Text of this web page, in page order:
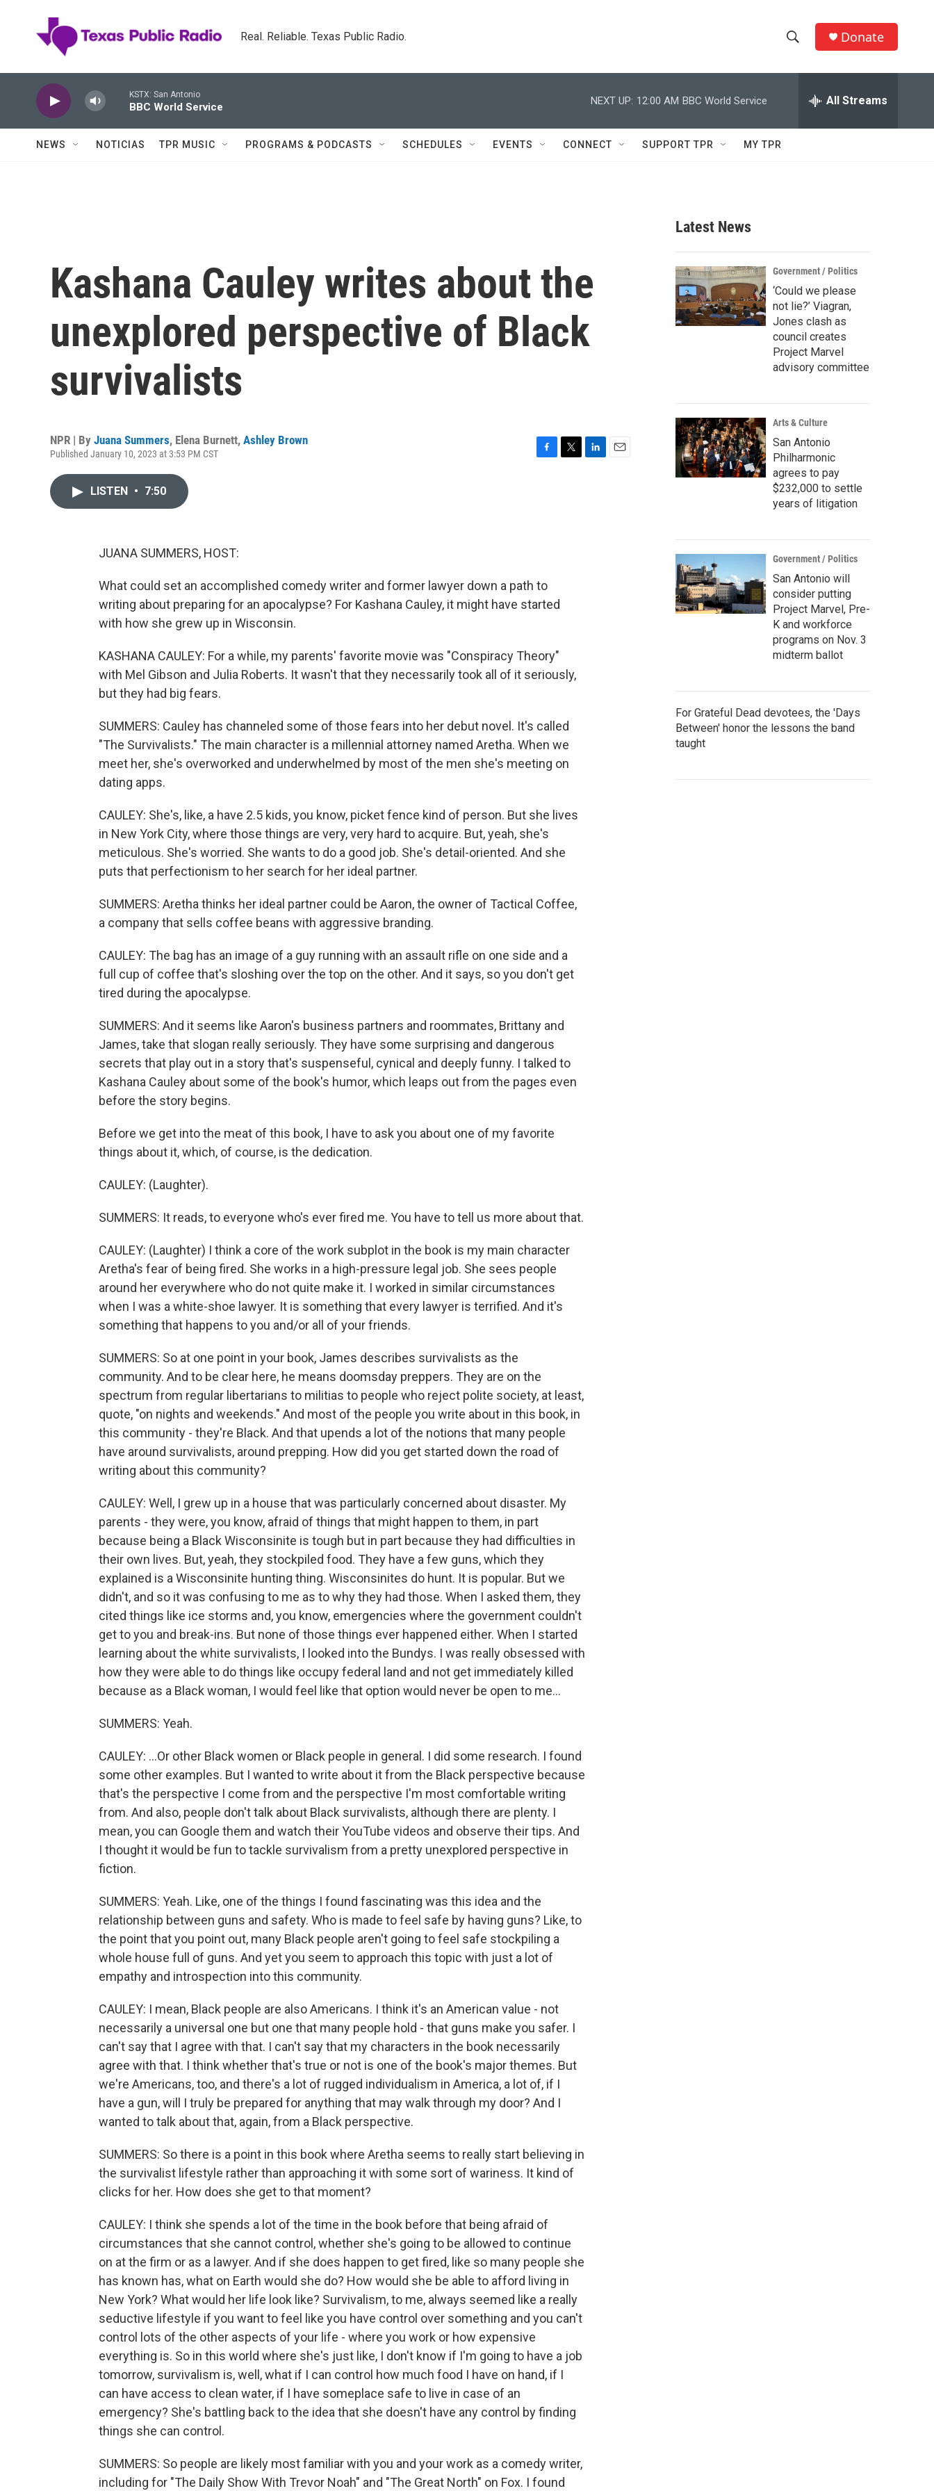
Real. Reliable. Texas Public Radio.
h
w
c
h
e
h
Q
Donate
KSTX: San Antonio
BBC World Service
NEXT UP: 12:00 AM BBC World Service All Streams
NEWS NOTICIAS TPR MUSIC PROGRAMS & PODCASTS SCHEDULES EVENTS CONNECT SUPPORT TPR MY TPR
Kashana Cauley writes about the
unexplored perspective of Black
survivalists
NPR | By Juana Summers, Elena Burnett, Ashley Brown
Published January 10, 2023 at 3:53 PM CST
LISTEN • 7:50
JUANA SUMMERS, HOST:
What could set an accomplished comedy writer and former lawyer down a path to
writing about preparing for an apocalypse? For Kashana Cauley, it might have started
with how she grew up in Wisconsin.
KASHANA CAULEY: For a while, my parents' favorite movie was "Conspiracy Theory"
with Mel Gibson and Julia Roberts. It wasn't that they necessarily took all of it seriously,
but they had big fears.
SUMMERS: Cauley has channeled some of those fears into her debut novel. It's called
"The Survivalists." The main character is a millennial attorney named Aretha. When we
meet her, she's overworked and underwhelmed by most of the men she's meeting on
dating apps.
CAULEY: She's, like, a have 2.5 kids, you know, picket fence kind of person. But she lives
in New York City, where those things are very, very hard to acquire. But, yeah, she's
meticulous. She's worried. She wants to do a good job. She's detail-oriented. And she
puts that perfectionism to her search for her ideal partner.
SUMMERS: Aretha thinks her ideal partner could be Aaron, the owner of Tactical Coffee,
a company that sells coffee beans with aggressive branding.
CAULEY: The bag has an image of a guy running with an assault rifle on one side and a
full cup of coffee that's sloshing over the top on the other. And it says, so you don't get
tired during the apocalypse.
SUMMERS: And it seems like Aaron's business partners and roommates, Brittany and
James, take that slogan really seriously. They have some surprising and dangerous
secrets that play out in a story that's suspenseful, cynical and deeply funny. I talked to
Kashana Cauley about some of the book's humor, which leaps out from the pages even
before the story begins.
Before we get into the meat of this book, I have to ask you about one of my favorite
things about it, which, of course, is the dedication.
CAULEY: (Laughter).
SUMMERS: It reads, to everyone who's ever fired me. You have to tell us more about that.
CAULEY: (Laughter) I think a core of the work subplot in the book is my main character
Aretha's fear of being fired. She works in a high-pressure legal job. She sees people
around her everywhere who do not quite make it. I worked in similar circumstances
when I was a white-shoe lawyer. It is something that every lawyer is terrified. And it's
something that happens to you and/or all of your friends.
SUMMERS: So at one point in your book, James describes survivalists as the
community. And to be clear here, he means doomsday preppers. They are on the
spectrum from regular libertarians to militias to people who reject polite society, at least,
quote, "on nights and weekends." And most of the people you write about in this book, in
this community - they're Black. And that upends a lot of the notions that many people
have around survivalists, around prepping. How did you get started down the road of
writing about this community?
CAULEY: Well, I grew up in a house that was particularly concerned about disaster. My
parents - they were, you know, afraid of things that might happen to them, in part
because being a Black Wisconsinite is tough but in part because they had difficulties in
their own lives. But, yeah, they stockpiled food. They have a few guns, which they
explained is a Wisconsinite hunting thing. Wisconsinites do hunt. It is popular. But we
didn't, and so it was confusing to me as to why they had those. When I asked them, they
cited things like ice storms and, you know, emergencies where the government couldn't
get to you and break-ins. But none of those things ever happened either. When I started
learning about the white survivalists, I looked into the Bundys. I was really obsessed with
how they were able to do things like occupy federal land and not get immediately killed
because as a Black woman, I would feel like that option would never be open to me...
SUMMERS: Yeah.
CAULEY: ...Or other Black women or Black people in general. I did some research. I found
some other examples. But I wanted to write about it from the Black perspective because
that's the perspective I come from and the perspective I'm most comfortable writing
from. And also, people don't talk about Black survivalists, although there are plenty. I
mean, you can Google them and watch their YouTube videos and observe their tips. And
I thought it would be fun to tackle survivalism from a pretty unexplored perspective in
fiction.
SUMMERS: Yeah. Like, one of the things I found fascinating was this idea and the
relationship between guns and safety. Who is made to feel safe by having guns? Like, to
the point that you point out, many Black people aren't going to feel safe stockpiling a
whole house full of guns. And yet you seem to approach this topic with just a lot of
empathy and introspection into this community.
CAULEY: I mean, Black people are also Americans. I think it's an American value - not
necessarily a universal one but one that many people hold - that guns make you safer. I
can't say that I agree with that. I can't say that my characters in the book necessarily
agree with that. I think whether that's true or not is one of the book's major themes. But
we're Americans, too, and there's a lot of rugged individualism in America, a lot of, if I
have a gun, will I truly be prepared for anything that may walk through my door? And I
wanted to talk about that, again, from a Black perspective.
SUMMERS: So there is a point in this book where Aretha seems to really start believing in
the survivalist lifestyle rather than approaching it with some sort of wariness. It kind of
clicks for her. How does she get to that moment?
CAULEY: I think she spends a lot of the time in the book before that being afraid of
circumstances that she cannot control, whether she's going to be allowed to continue
on at the firm or as a lawyer. And if she does happen to get fired, like so many people she
has known has, what on Earth would she do? How would she be able to afford living in
New York? What would her life look like? Survivalism, to me, always seemed like a really
seductive lifestyle if you want to feel like you have control over something and you can't
control lots of the other aspects of your life - where you work or how expensive
everything is. So in this world where she's just like, I don't know if I'm going to have a job
tomorrow, survivalism is, well, what if I can control how much food I have on hand, if I
can have access to clean water, if I have someplace safe to live in case of an
emergency? She's battling back to the idea that she doesn't have any control by finding
things she can control.
SUMMERS: So people are likely most familiar with you and your work as a comedy writer,
including for "The Daily Show With Trevor Noah" and "The Great North" on Fox. I found
Latest News
Government / Politics
‘Could we please
not lie?’ Viagran,
Jones clash as
council creates
Project Marvel
advisory committee
Arts & Culture
San Antonio
Philharmonic
agrees to pay
$232,000 to settle
years of litigation
Government / Politics
San Antonio will
consider putting
Project Marvel, Pre-
K and workforce
programs on Nov. 3
midterm ballot
For Grateful Dead devotees, the 'Days
Between' honor the lessons the band
taught